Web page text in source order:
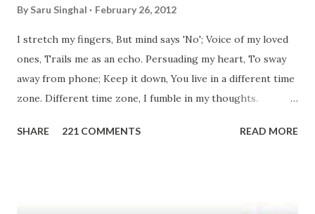
By Saru Singhal February 26, 2012
I stretch my fingers, But mind says 'No'; Voice of my loved
ones, Trails me as an echo. Persuading my heart, To sway
away from phone; Keep it down, You live in a different time
zone. Different time zone, I fumble in my thoughts.
here, Too perfect for me, Like dead flowers adorned as a
SHARE 221 COMMENTS READ MORE